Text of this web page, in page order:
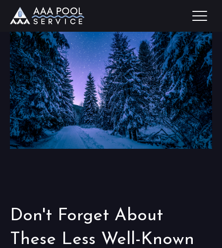
Don't Forget About
These Less Well-Known